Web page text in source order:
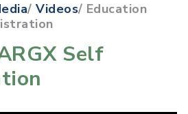
/Videos/ Education
Self